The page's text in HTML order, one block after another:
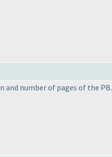
number of pages of the PB.